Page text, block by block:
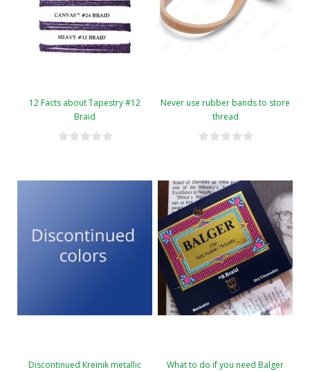
12 Facts about Tapestry #12
Braid
Never use rubber bands to store
thread
Discontinued Kreinik metallic
What to do if you need Balger